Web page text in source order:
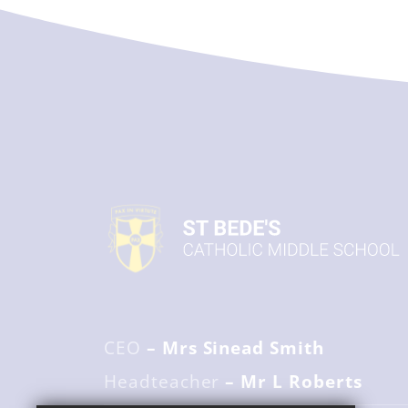
CEO – Mrs Sinead Smith
Headteacher – Mr L Roberts